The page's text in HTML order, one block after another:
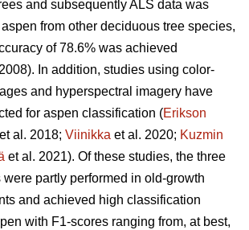
and subsequently ALS data was
from other deciduous tree species,
of 78.6% was achieved
In addition, studies using color-
and hyperspectral imagery have
for aspen classification (Erikson
et al. 2018; Viinikka et al. 2020; Kuzmin
et al. 2021). Of these studies, the three
were partly performed in old-growth
and achieved high classification
with F1-scores ranging from, at best,